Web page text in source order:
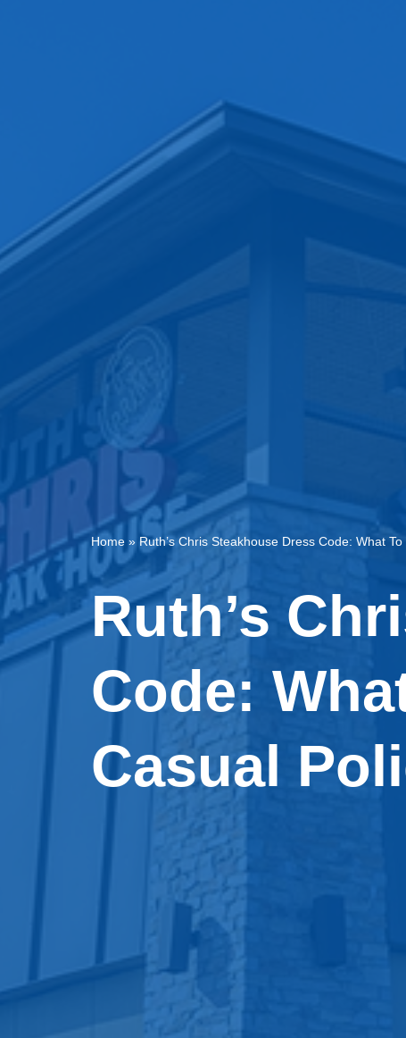
Home » Ruth’s Chris Steakhouse Dress Code: What
Ruth’s
Code:
Casual